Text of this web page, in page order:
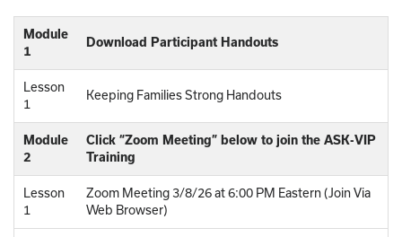
Module
1
Download Participant Handouts
Lesson
1
Keeping Families Strong Handouts
Module
2
Click “Zoom Meeting” below to join the ASK-VIP
Training
Lesson
1
Zoom Meeting 3/8/26 at 6:00 PM Eastern (Join Via
Web Browser)